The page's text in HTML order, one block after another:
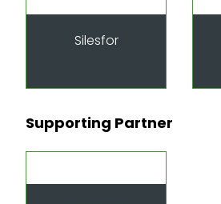
Silesfor
Supporting Partner